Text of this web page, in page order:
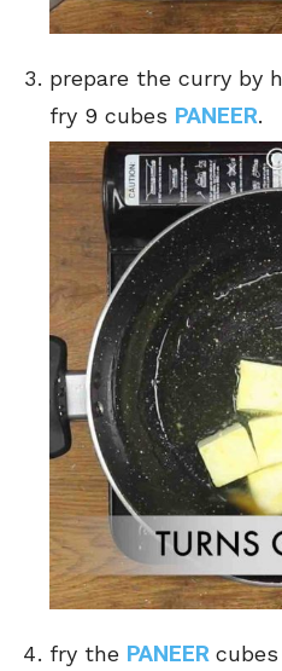
prepare the curry by
fry 9 cubes PANEER.
fry the PANEER